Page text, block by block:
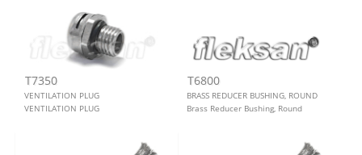
T7350
VENTILATION PLUG
VENTILATION PLUG
T6800
BRASS REDUCER BUSHING, ROUND
Brass Reducer Bushing, Round